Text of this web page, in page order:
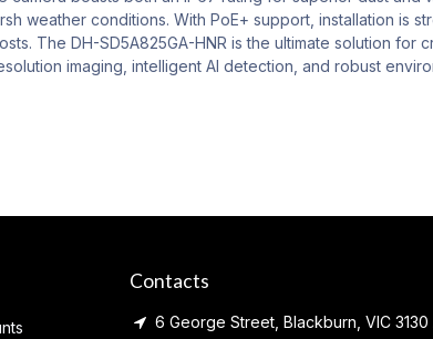
weather conditions. With PoE+ support, installation is
The DH-SD5A825GA-HNR is the ultimate solution for
imaging, intelligent AI detection, and robust
Contacts
6 George Street, Blackburn, VIC 3130